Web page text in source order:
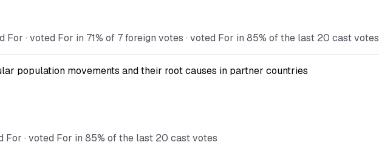
For · voted For in 71% of 7 foreign votes · voted For in 85% of the last 20 cast votes
population movements and their root causes in partner countries
For · voted For in 85% of the last 20 cast votes